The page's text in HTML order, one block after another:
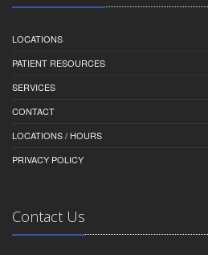
LOCATIONS
PATIENT RESOURCES
SERVICES
CONTACT
LOCATIONS / HOURS
PRIVACY POLICY
Contact Us